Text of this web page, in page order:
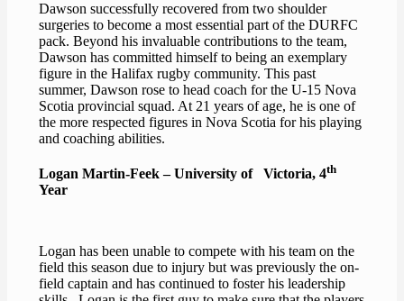
Dawson successfully recovered from two shoulder
surgeries to become a most essential part of the DURFC
pack. Beyond his invaluable contributions to the team,
Dawson has committed himself to being an exemplary
figure in the Halifax rugby community. This past
summer, Dawson rose to head coach for the U-15 Nova
Scotia provincial squad. At 21 years of age, he is one of
the more respected figures in Nova Scotia for his playing
and coaching abilities.
Logan Martin-Feek – University of Victoria, 4th
Year
Logan has been unable to compete with his team on the
field this season due to injury but was previously the on-
field captain and has continued to foster his leadership